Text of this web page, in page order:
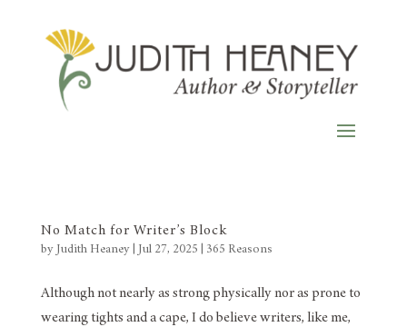
No Match for Writer’s Block
by Judith Heaney| Jul 27, 2025 365 Reasons
Although not nearly as strong physically nor as prone to
wearing tights and a cape, I do believe writers, like me,